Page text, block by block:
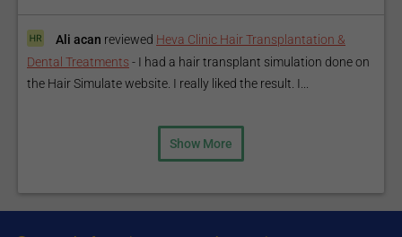
Ali acan reviewed Heva Clinic Hair Transplantation &
Dental Treatments - I had a hair transplant simulation done on
the Hair Simulate website. I really liked the result. I...
Show More